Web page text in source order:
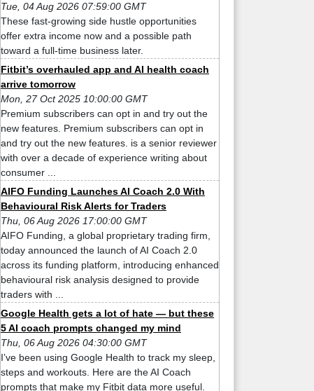
Tue, 04 Aug 2026 07:59:00 GMT
These fast-growing side hustle opportunities
offer extra income now and a possible path
toward a full-time business later.
Fitbit’s overhauled app and AI health coach
arrive tomorrow
Mon, 27 Oct 2025 10:00:00 GMT
Premium subscribers can opt in and try out the
new features. Premium subscribers can opt in
and try out the new features. is a senior reviewer
with over a decade of experience writing about
consumer ...
AIFO Funding Launches AI Coach 2.0 With
Behavioural Risk Alerts for Traders
Thu, 06 Aug 2026 17:00:00 GMT
AIFO Funding, a global proprietary trading firm,
today announced the launch of AI Coach 2.0
across its funding platform, introducing enhanced
behavioural risk analysis designed to provide
traders with ...
Google Health gets a lot of hate — but these
5 AI coach prompts changed my mind
Thu, 06 Aug 2026 04:30:00 GMT
I’ve been using Google Health to track my sleep,
steps and workouts. Here are the AI Coach
prompts that make my Fitbit data more useful.